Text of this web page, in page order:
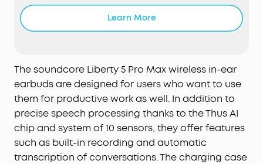
The smart charging case records
the meetings, lectures, and interviews happening
with key points and action items—so you walk
away with a clear record, not a blank page.
Records in-person, in-room audio only; it does not
capture audio from online meetings, video calls,
or phone calls. Manage workflows on the go via
the soundcore app (iOS/Android), or use the Web
portal with the "Ask Anka" AI assistant for
efficient desktop management.
Learn More
The soundcore Liberty 5 Pro Max wireless in-ear
earbuds are designed for users who want to use
them for productive work as well. In addition to
precise speech processing thanks to the Thus AI
chip and system of 10 sensors, they offer features
such as built-in recording and automatic
transcription of conversations. The charging case